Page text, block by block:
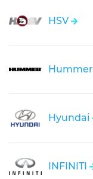
HSV
Hummer
Hyundai
INFINITI